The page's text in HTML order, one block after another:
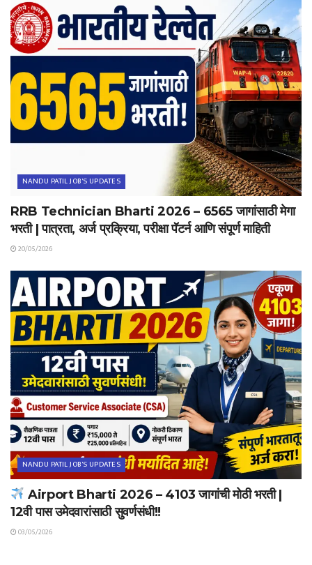
NANDU PATIL JOB'S UPDATES
RRB Technician Bharti 2026 – 6565 जागांसाठी मेगा
भरती | पात्रता, अर्ज प्रक्रिया, परीक्षा पॅटर्न आणि संपूर्ण माहिती
20/05/2026
NANDU PATIL JOB'S UPDATES
Airport Bharti 2026 – 4103 जागांची मोठी भरती |
12वी पास उमेदवारांसाठी सुवर्णसंधी!!
03/05/2026